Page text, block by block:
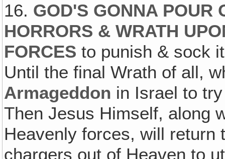
16. GOD'S GONNA POUR
HORRORS & WRATH
FORCES to punish & sock
Until the final Wrath of all,
Armageddon in Israel to
Then Jesus Himself, along
Heavenly forces, will return
chargers out of Heaven to